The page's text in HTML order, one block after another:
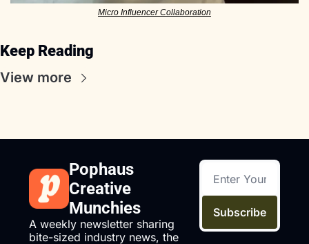
Micro Influencer Collaboration
Keep Reading
View more
Pophaus
Creative
Munchies
A weekly newsletter sharing
bite-sized industry news, the
Subscribe